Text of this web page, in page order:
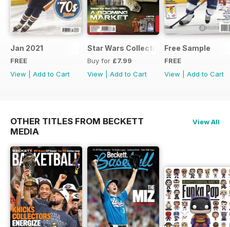
Jan 2021
FREE
View
Add to Cart
Star Wars Collectibles 2015
Buy for £7.99
View
Add to Cart
Free Sample
FREE
View
Add to Cart
OTHER TITLES FROM BECKETT
MEDIA
View All